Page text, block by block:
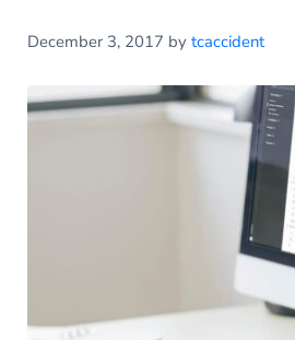
December 3, 2017 by tcaccident